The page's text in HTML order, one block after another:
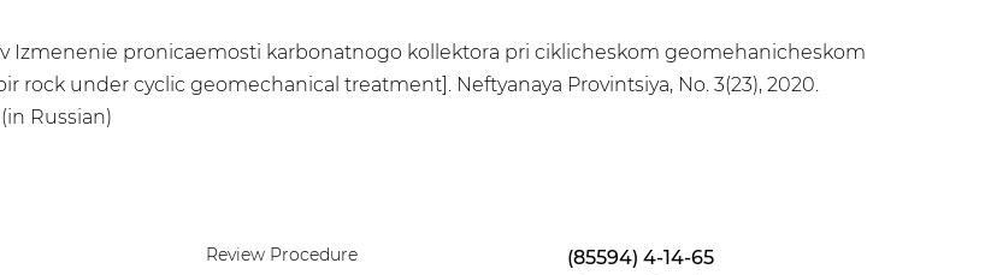
Izmenenie pronicaemosti karbonatnogo kollektora pri ciklicheskom geomehanicheskom
rock under cyclic geomechanical treatment]. Neftyanaya Provintsiya, No. 3(23), 2020.
(in Russian)
Review Procedure
(85594) 4-14-65